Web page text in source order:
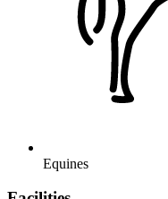
Equines